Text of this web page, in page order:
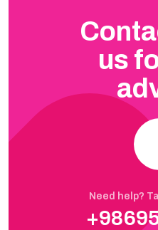
us
Need help?